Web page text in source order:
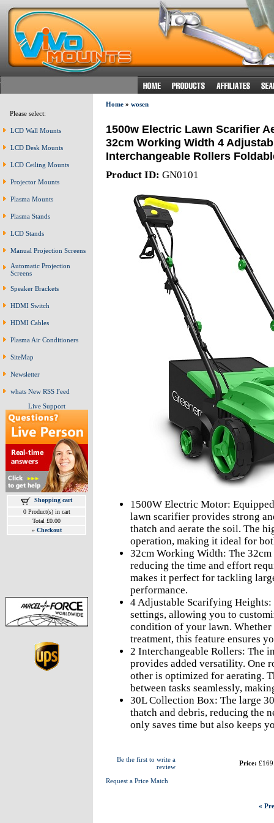
Please select:
LCD Wall Mounts
LCD Desk Mounts
LCD Ceiling Mounts
Projector Mounts
Plasma Mounts
Plasma Stands
LCD Stands
Manual Projection Screens
Automatic Projection
Screens
Speaker Brackets
HDMI Switch
HDMI Cables
Plasma Air Conditioners
SiteMap
Newsletter
whats New RSS Feed
Live Support
Shopping cart
0 Product(s) in cart
Total £0.00
» Checkout
Home» wosen
1500w Electric Lawn Scarifier
32cm Working Width 4
Interchangeable Rollers
Product ID: GN0101
1500W Electric Motor:
lawn scarifier provides strong
thatch and aerate the soil. The
operation, making it ideal for
32cm Working Width: The
reducing the time and effort
makes it perfect for tackling
performance.
4 Adjustable Scarifying
settings, allowing you to
condition of your lawn. Whether
treatment, this feature ensures
2 Interchangeable Rollers: The
provides added versatility. One
other is optimized for aerating.
between tasks seamlessly,
30L Collection Box: The large
thatch and debris, reducing the
only saves time but also keeps
Be the first to write a
review
Request a Price Match
Price:
«